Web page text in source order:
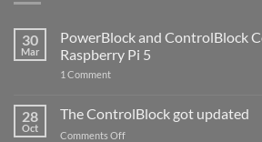
30
Mar
PowerBlock and ControlBlock
Raspberry Pi 5
1 Commenton
ControlBlock
Compatible
with
28
Oct
The ControlBlock got updated
Comments Offon